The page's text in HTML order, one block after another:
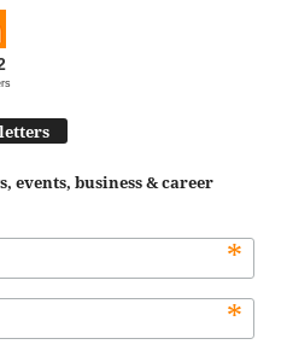
events, business & career
*
*